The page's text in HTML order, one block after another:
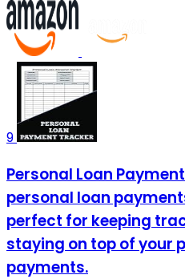
9
Personal Loan
personal loan
perfect for keeping
staying on top of your
payments.